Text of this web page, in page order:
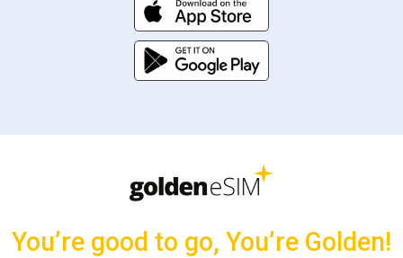
You’re good to go, You’re Golden!